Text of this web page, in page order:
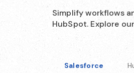
Simplify workflows
HubSpot. Explore
Salesforce